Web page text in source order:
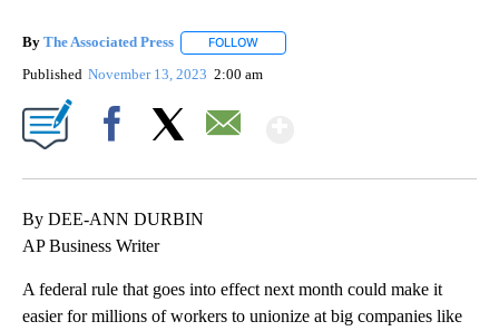
By The Associated Press FOLLOW
Published November 13, 2023 2:00 am
By DEE-ANN DURBIN
AP Business Writer
A federal rule that goes into effect next month could make it
easier for millions of workers to unionize at big companies like